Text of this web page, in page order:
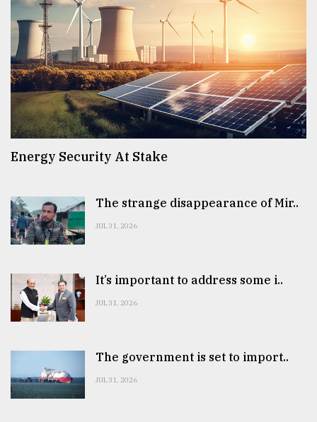
Energy Security At Stake
The strange disappearance of Mir..
JUL 31, 2026
It’s important to address some i..
JUL 31, 2026
The government is set to import..
JUL 31, 2026